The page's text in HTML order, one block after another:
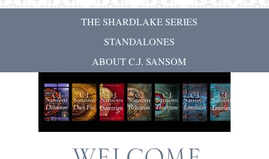
THE SHARDLAKE SERIES
STANDALONES
ABOUT C.J. SANSOM